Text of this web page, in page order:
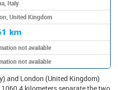
Italy
United Kingdom
km
not available
not available
and London (United Kingdom)
kilometers separate the two